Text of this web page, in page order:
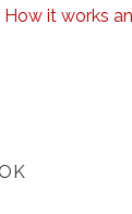
How it works